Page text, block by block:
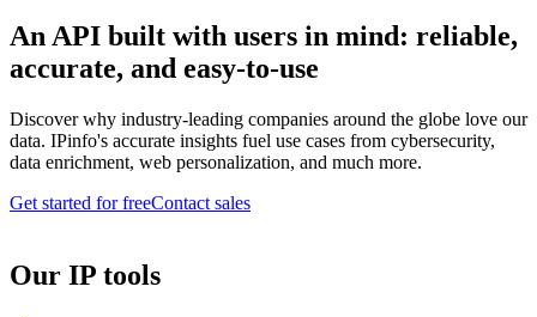
An API built with users in mind: reliable,
accurate, and easy-to-use
Discover why industry-leading companies around the globe love our
data. IPinfo's accurate insights fuel use cases from cybersecurity,
data enrichment, web personalization, and much more.
Get started for freeContact sales
Our IP tools